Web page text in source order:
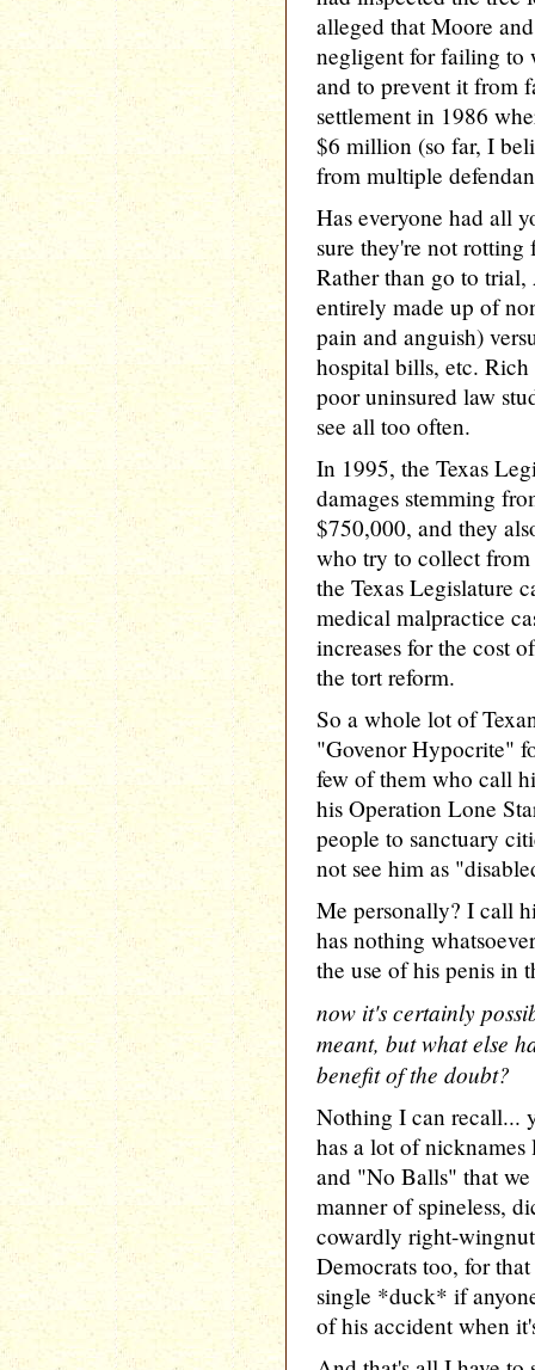
alleged that Moore
negligent for failing to
and to prevent it from
settlement in 1986
$6 million (so far, I
from multiple
Has everyone had all
sure they're not
Rather than go to
entirely made up of
pain and anguish)
hospital bills, etc.
poor uninsured law
see all too often.
In 1995, the Texas
damages stemming
$750,000, and they
who try to collect
the Texas Legislature
medical malpractice
increases for the cost
the tort reform.
So a whole lot of
"Govenor Hypocrite"
few of them who call
his Operation Lone
people to sanctuary
not see him as
Me personally? I call
has nothing
the use of his penis in
now it's certainly
meant, but what else
benefit of the doubt?
Nothing I can recall...
has a lot of
and "No Balls" that
manner of spineless,
cowardly right-
Democrats too, for
single *duck* if
of his accident when